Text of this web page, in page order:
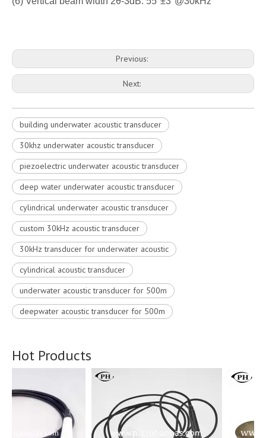
Previous:
Next:
building underwater acoustic transducer
30khz underwater acoustic transducer
piezoelectric underwater acoustic transducer
deep water underwater acoustic transducer
cylindrical underwater acoustic transducer
custom 30kHz acoustic transducer
30kHz transducer for underwater acoustic
cylindrical acoustic transducer
underwater acoustic transducer for 500m
deepwater acoustic transducer for 500m
Hot Products